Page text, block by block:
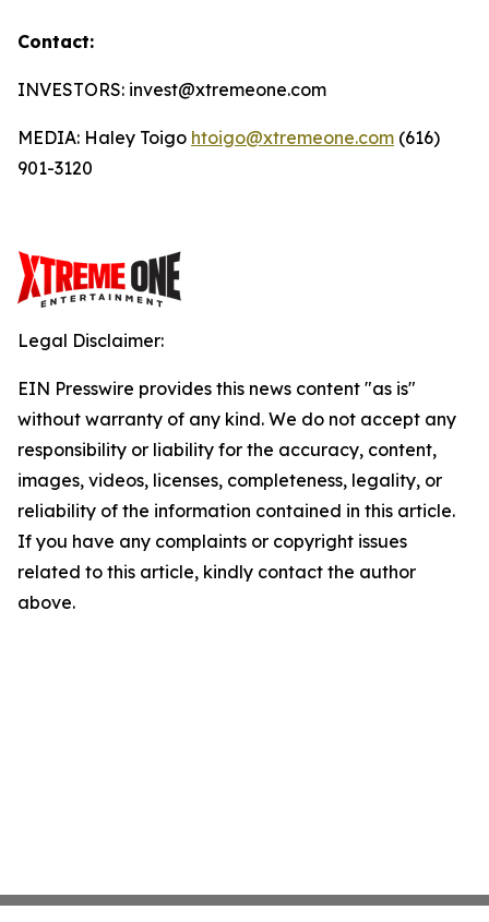
Contact:
INVESTORS: invest@xtremeone.com
MEDIA: Haley Toigo htoigo@xtremeone.com (616)
901-3120
Legal Disclaimer:
EIN Presswire provides this news content "as is"
without warranty of any kind. We do not accept any
responsibility or liability for the accuracy, content,
images, videos, licenses, completeness, legality, or
reliability of the information contained in this article.
If you have any complaints or copyright issues
related to this article, kindly contact the author
above.